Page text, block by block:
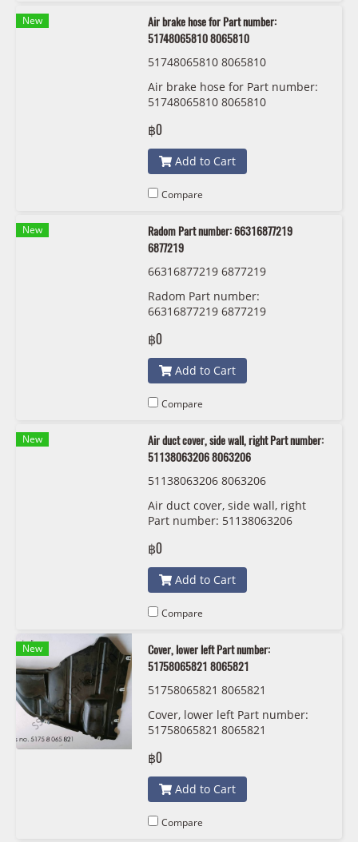
New
Air brake hose for Part number:
51748065810 8065810
51748065810 8065810
Air brake hose for Part number:
51748065810 8065810
฿0
Add to Cart
Compare
New
Radom Part number: 66316877219
6877219
66316877219 6877219
Radom Part number:
66316877219 6877219
฿0
Add to Cart
Compare
New
Air duct cover, side wall, right Part number:
51138063206 8063206
51138063206 8063206
Air duct cover, side wall, right
Part number: 51138063206
฿0
Add to Cart
Compare
New
Cover, lower left Part number:
51758065821 8065821
51758065821 8065821
Cover, lower left Part number:
51758065821 8065821
฿0
Add to Cart
Compare